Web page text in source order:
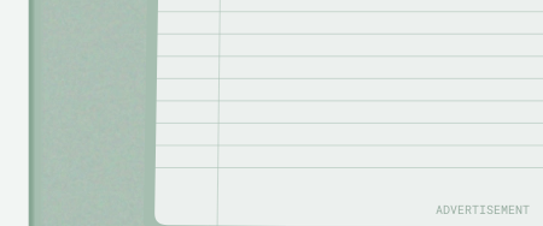
ADVERTISEMENT